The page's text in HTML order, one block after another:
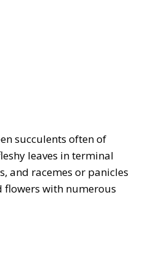
succulents often of
leaves in terminal
and racemes or panicles
flowers with numerous